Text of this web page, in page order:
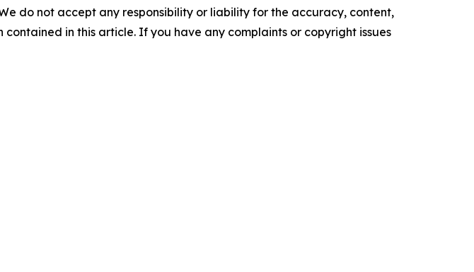
do not accept any responsibility or liability for the accuracy, content,
in this article. If you have any complaints or copyright issues